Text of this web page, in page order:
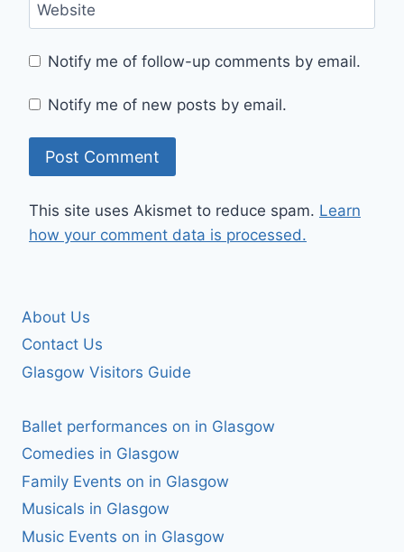
Website
Notify me of follow-up comments by email.
Notify me of new posts by email.
This site uses Akismet to reduce spam. Learn
how your comment data is processed.
About Us
Contact Us
Glasgow Visitors Guide
Ballet performances on in Glasgow
Comedies in Glasgow
Family Events on in Glasgow
Musicals in Glasgow
Music Events on in Glasgow